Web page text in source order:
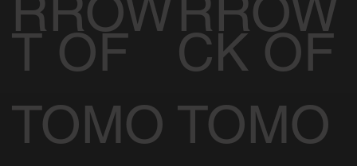
RROWRROW
T OF
TOMO
CK OF
TOMO